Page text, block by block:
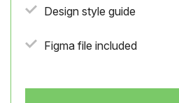
Design style guide
Figma file included